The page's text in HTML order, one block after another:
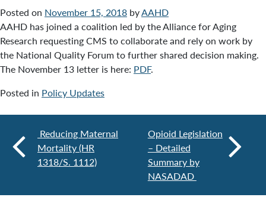
Posted on November 15, 2018 byAAHD
AAHD has joined a coalition led by the Alliance for Aging
Research requesting CMS to collaborate and rely on work by
the National Quality Forum to further shared decision making.
The November 13 letter is here: PDF.
Posted in Policy Updates
Reducing Maternal
Mortality (HR
1318/S. 1112)
Opioid Legislation
– Detailed
Summary by
NASADAD